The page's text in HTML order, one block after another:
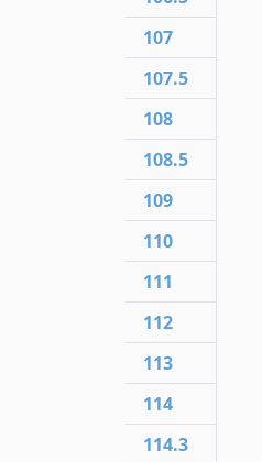
107
107.5
108
108.5
109
110
111
112
113
114
114.3